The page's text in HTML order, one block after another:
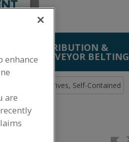
DISTRIBUTION &
»CONVEYOR BELTING
Conveyor Drives, Self-Contained
for
enhance
are